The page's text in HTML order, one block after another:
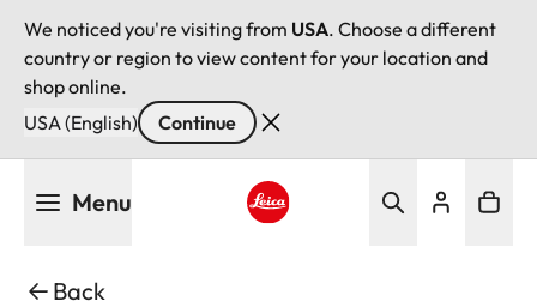
We noticed you're visiting from USA. Choose a different
country or region to view content for your location and
shop online.
USA (English)
Continue
Menu
Back